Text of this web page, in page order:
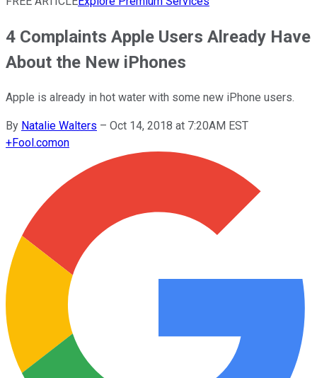
4 Complaints Apple Users Already Have
About the New iPhones
Apple is already in hot water with some new iPhone users.
By Natalie Walters – Oct 14, 2018 at 7:20AM EST
+Fool.comon